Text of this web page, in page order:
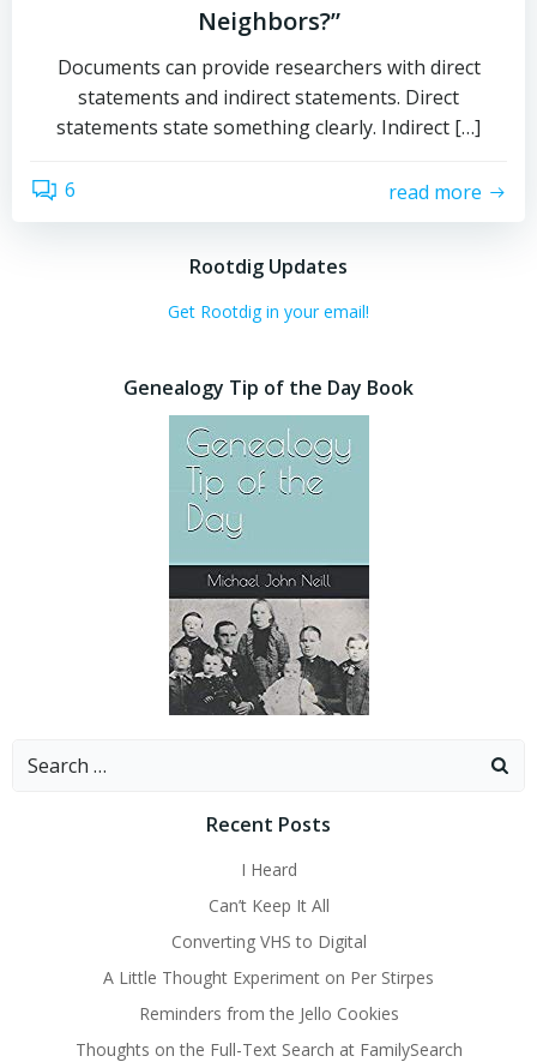
Neighbors?”
Documents can provide researchers with direct
statements and indirect statements. Direct
statements state something clearly. Indirect […]
6 read more
Rootdig Updates
Get Rootdig in your email!
Genealogy Tip of the Day Book
Search
Recent Posts
I Heard
Can’t Keep It All
Converting VHS to Digital
A Little Thought Experiment on Per Stirpes
Reminders from the Jello Cookies
Thoughts on the Full-Text Search at FamilySearch